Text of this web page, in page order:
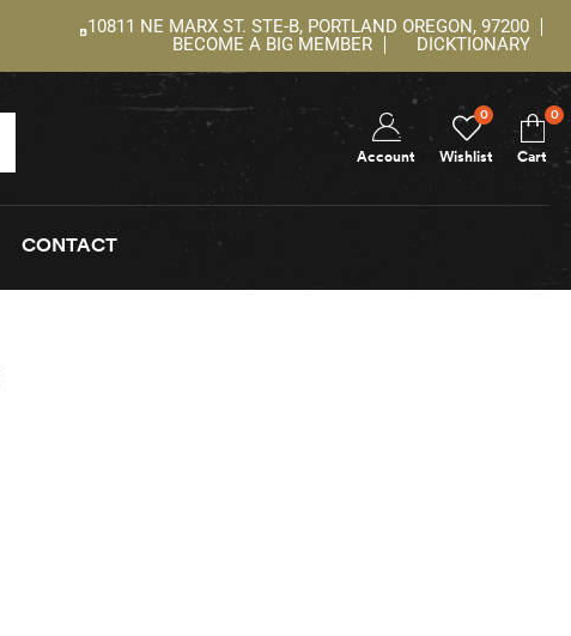
10811 NE MARX ST. STE-B, PORTLAND OREGON, 97200
BECOME A BIG MEMBER
DICKTIONARY
Wishlist
0
Account Cart
0
CONTACT